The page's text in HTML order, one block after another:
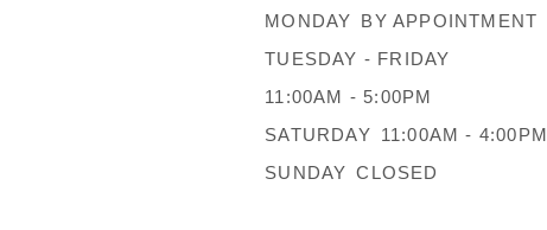
MONDAY BY APPOINTMENT
TUESDAY - FRIDAY
11:00AM - 5:00PM
SATURDAY 11:00AM - 4:00PM
SUNDAY CLOSED